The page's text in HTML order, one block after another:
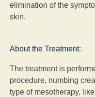
elimination of the
skin.
About the Treatment:
The treatment is
procedure, numbing
type of mesotherapy,